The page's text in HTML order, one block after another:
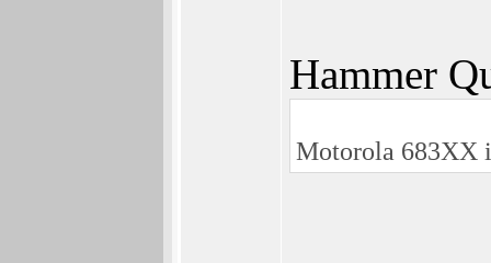
Hammer
Motorola 683XX